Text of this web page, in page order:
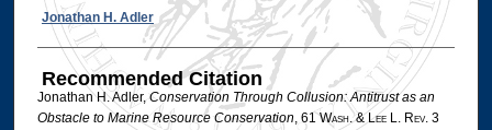
Authors
Jonathan H. Adler
Recommended Citation
Jonathan H. Adler, Conservation Through Collusion: Antitrust as an
Obstacle to Marine Resource Conservation, 61 Wash. & LeeL. Rev. 3